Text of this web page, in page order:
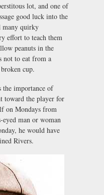
lot, and one of
good luck into the
many quirky
effort to teach them
peanuts in the
not to eat from a
cup.
importance of
toward the player for
on Mondays from
eyed man or woman
he would have
Rivers.